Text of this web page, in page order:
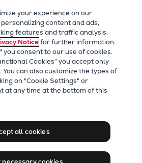
Technology
Engines
Technology
engines
in Saudi
your experience on our
content and ads,
features and traffic analysis.
Noticefor further information.
you consent to our use of cookies.
Cookies” you accept only
can also customize the types of
on "Cookie Settings" or
at any time at the bottom of this
all cookies